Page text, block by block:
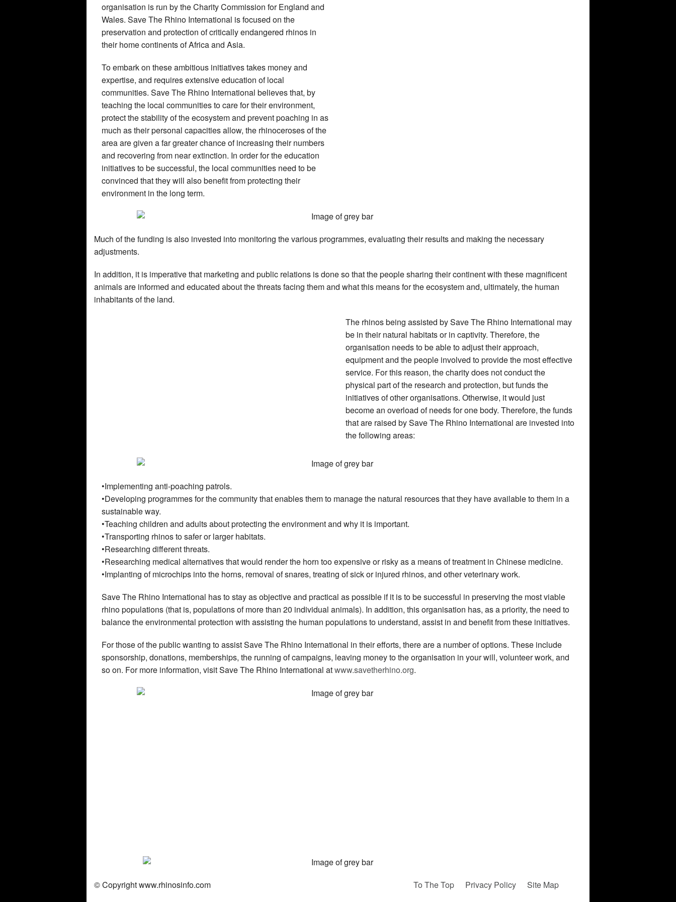
organisation is run by the Charity Commission for England and
Wales. Save The Rhino International is focused on the
preservation and protection of critically endangered rhinos in
their home continents of Africa and Asia.
To embark on these ambitious initiatives takes money and
expertise, and requires extensive education of local
communities. Save The Rhino International believes that, by
teaching the local communities to care for their environment,
protect the stability of the ecosystem and prevent poaching in as
much as their personal capacities allow, the rhinoceroses of the
area are given a far greater chance of increasing their numbers
and recovering from near extinction. In order for the education
initiatives to be successful, the local communities need to be
convinced that they will also benefit from protecting their
environment in the long term.
Much of the funding is also invested into monitoring the various programmes, evaluating their results and making the necessary
adjustments.
In addition, it is imperative that marketing and public relations is done so that the people sharing their continent with these magnificent
animals are informed and educated about the threats facing them and what this means for the ecosystem and, ultimately, the human
inhabitants of the land.
The rhinos being assisted by Save The Rhino International may
be in their natural habitats or in captivity. Therefore, the
organisation needs to be able to adjust their approach,
equipment and the people involved to provide the most effective
service. For this reason, the charity does not conduct the
physical part of the research and protection, but funds the
initiatives of other organisations. Otherwise, it would just
become an overload of needs for one body. Therefore, the funds
that are raised by Save The Rhino International are invested into
the following areas:
•Implementing anti-poaching patrols.
•Developing programmes for the community that enables them to manage the natural resources that they have available to them in a
sustainable way.
•Teaching children and adults about protecting the environment and why it is important.
•Transporting rhinos to safer or larger habitats.
•Researching different threats.
•Researching medical alternatives that would render the horn too expensive or risky as a means of treatment in Chinese medicine.
•Implanting of microchips into the horns, removal of snares, treating of sick or injured rhinos, and other veterinary work.
Save The Rhino International has to stay as objective and practical as possible if it is to be successful in preserving the most viable
rhino populations (that is, populations of more than 20 individual animals). In addition, this organisation has, as a priority, the need to
balance the environmental protection with assisting the human populations to understand, assist in and benefit from these initiatives.
For those of the public wanting to assist Save The Rhino International in their efforts, there are a number of options. These include
sponsorship, donations, memberships, the running of campaigns, leaving money to the organisation in your will, volunteer work, and
so on. For more information, visit Save The Rhino International atwww.savetherhino.org.
© Copyrightwww.rhinosinfo.com To The Top Privacy Policy Site Map